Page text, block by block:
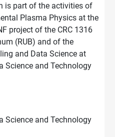
is part of the activities of
Plasma Physics at the
project of the CRC 1316
(RUB) and of the
and Data Science at
Science and Technology
Science and Technology